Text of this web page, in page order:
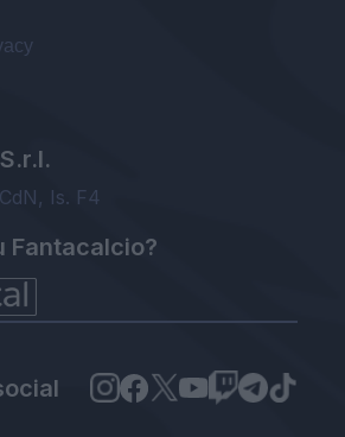
Is. F4
Fantacalcio?